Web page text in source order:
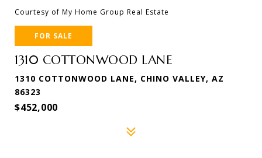
Courtesy of My Home Group Real Estate
FOR SALE
1310 COTTONWOOD LANE
1310 COTTONWOOD LANE, CHINO VALLEY, AZ
86323
$452,000